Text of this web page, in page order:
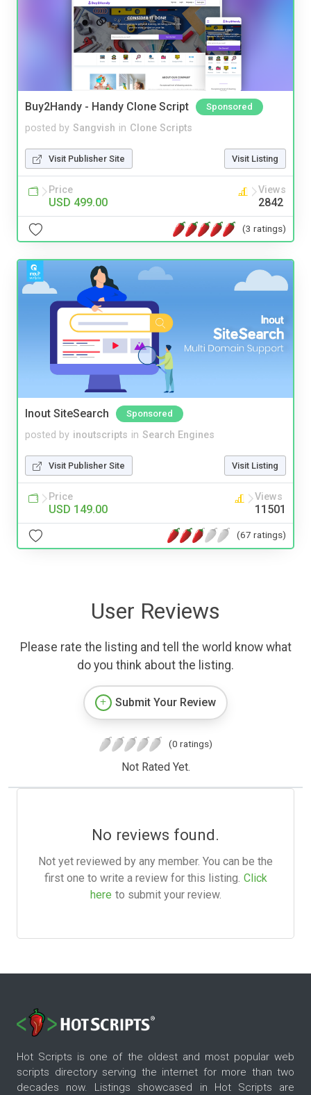
Buy2Handy - Handy Clone Script Sponsored
posted by Sangvish in Clone Scripts
Visit Publisher Site Visit Listing
Price
USD 499.00
Views
2842
(3 ratings)
Inout SiteSearch Sponsored
posted by inoutscripts in Search Engines
Visit Publisher Site Visit Listing
Price
USD 149.00
Views
11501
(67 ratings)
User Reviews
Please rate the listing and tell the world know what
do you think about the listing.
Submit Your Review
(0 ratings)
Not Rated Yet.
No reviews found.
Not yet reviewed by any member. You can be the
first one to write a review for this listing. Click
here to submit your review.
Hot Scripts is one of the oldest and most popular web
scripts directory serving the internet for more than two
decades now. Listings showcased in Hot Scripts are